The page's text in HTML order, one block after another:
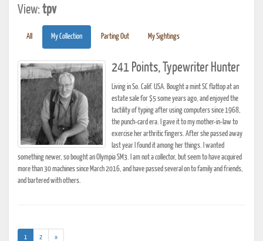
View:tpv
All My Collection Parting Out My Sightings
241 Points, Typewriter Hunter
Living in So. Calif. USA. Bought a mint SC flattop at an
estate sale for $5 some years ago, and enjoyed the
tactility of typing after using computers since 1968,
the punch-card era. I gave it to my mother-in-law to
exercise her arthritic fingers. After she passed away
last year I found it among her things. I wanted
something newer, so bought an Olympia SM3. I am not a collector, but seem to have acquired
more than 30 machines since March 2016, and have passed several on to family and friends,
and bartered with others.
1 (current)
2 »